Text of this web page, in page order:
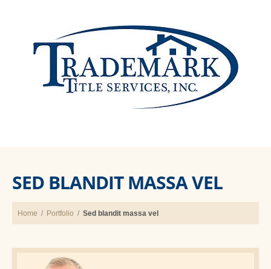
SED BLANDIT MASSA VEL
Home / Portfolio / Sed blandit massa vel